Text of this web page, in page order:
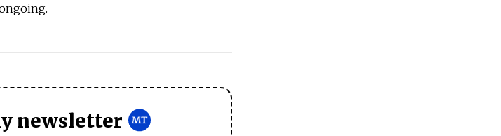
newsletter